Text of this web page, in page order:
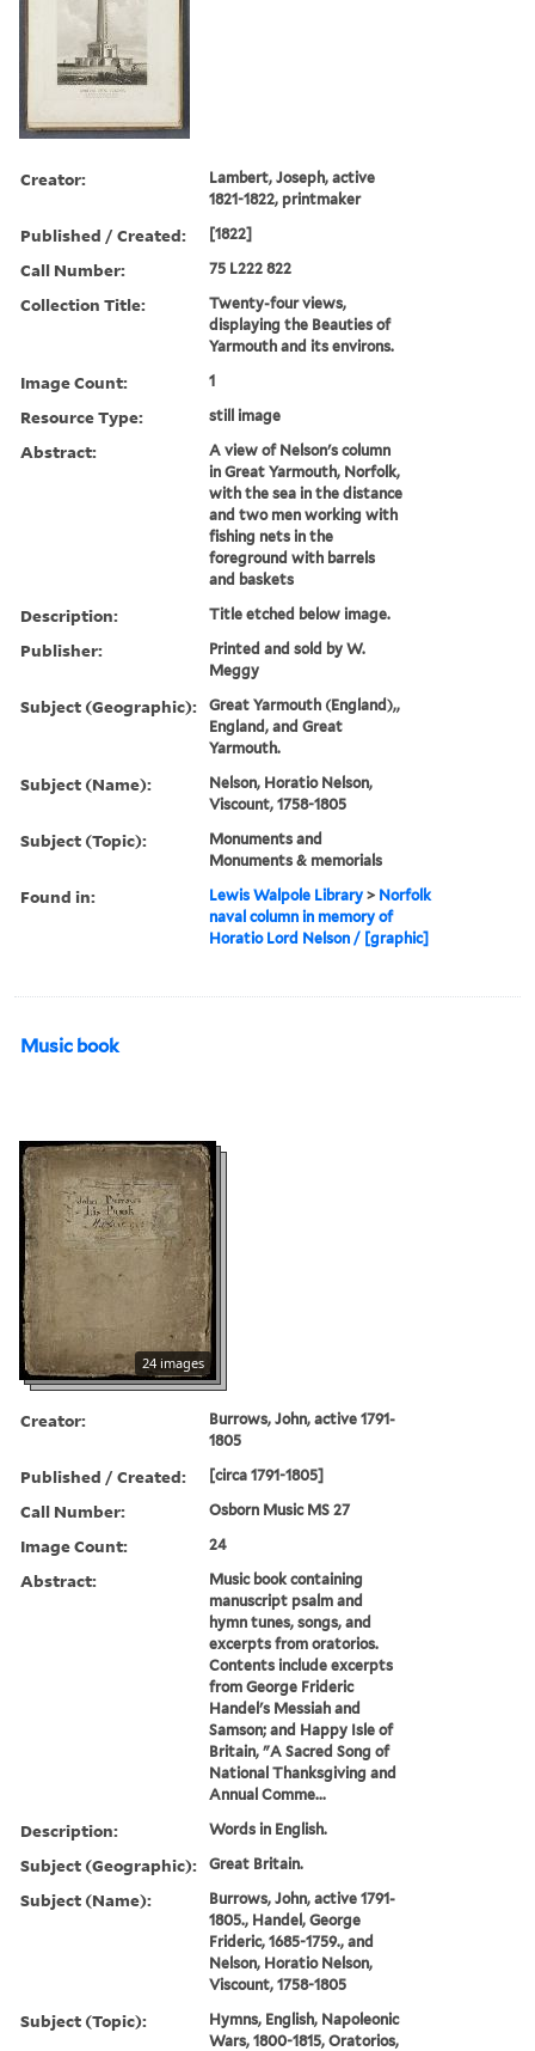
Creator:
Lambert, Joseph, active
1821-1822, printmaker
Published / Created: [1822]
Call Number: 75 L222 822
Collection Title:
Twenty-four views,
displaying the Beauties of
Yarmouth and its environs.
Image Count: 1
Resource Type: still image
Abstract:
A view of Nelson's column
in Great Yarmouth, Norfolk,
with the sea in the distance
and two men working with
fishing nets in the
foreground with barrels
and baskets
Description: Title etched below image.
Publisher:
Printed and sold by W.
Meggy
Subject (Geographic):
Great Yarmouth (England),,
England, and Great
Yarmouth.
Subject (Name):
Nelson, Horatio Nelson,
Viscount, 1758-1805
Subject (Topic):
Monuments and
Monuments & memorials
Found in: Lewis Walpole Library > Norfolk
naval column in memory of
Horatio Lord Nelson / [graphic]
Music book
24 images
Creator:
Burrows, John, active 1791-
1805
Published / Created: [circa 1791-1805]
Call Number: Osborn Music MS 27
Image Count: 24
Abstract:
Music book containing
manuscript psalm and
hymn tunes, songs, and
excerpts from oratorios.
Contents include excerpts
from George Frideric
Handel's Messiah and
Samson; and Happy Isle of
Britain, "A Sacred Song of
National Thanksgiving and
Annual Comme...
Description: Words in English.
Subject (Geographic): Great Britain.
Subject (Name):
Burrows, John, active 1791-
1805., Handel, George
Frideric, 1685-1759., and
Nelson, Horatio Nelson,
Viscount, 1758-1805
Subject (Topic):
Hymns, English, Napoleonic
Wars, 1800-1815, Oratorios,